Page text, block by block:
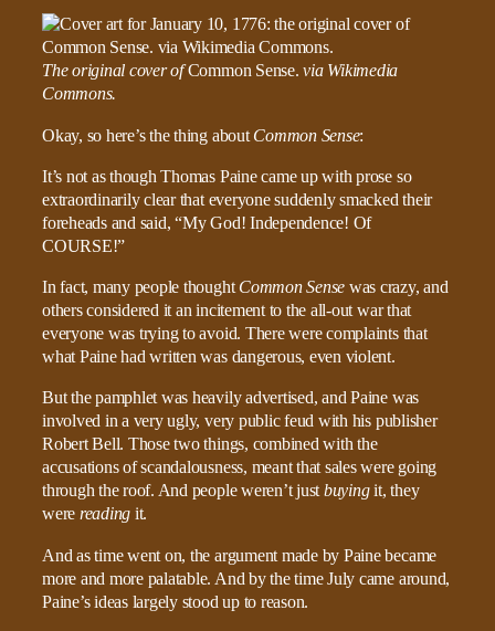
The original cover ofCommon Sense.via Wikimedia
Commons.
Okay, so here’s the thing about Common Sense:
It’s not as though Thomas Paine came up with prose so
extraordinarily clear that everyone suddenly smacked their
foreheads and said, “My God! Independence! Of
COURSE!”
In fact, many people thoughtCommon Sense was crazy, and
others considered it an incitement to the all-out war that
everyone was trying to avoid. There were complaints that
what Paine had written was dangerous, even violent.
But the pamphlet was heavily advertised, and Paine was
involved in a very ugly, very public feud with his publisher
Robert Bell. Those two things, combined with the
accusations of scandalousness, meant that sales were going
through the roof. And people weren’t justbuyingit, they
were reading it.
And as time went on, the argument made by Paine became
more and more palatable. And by the time July came around,
Paine’s ideas largely stood up to reason.